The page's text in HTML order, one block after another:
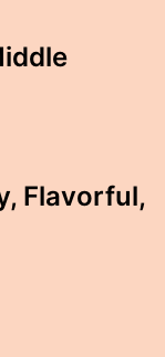
Flavorful,